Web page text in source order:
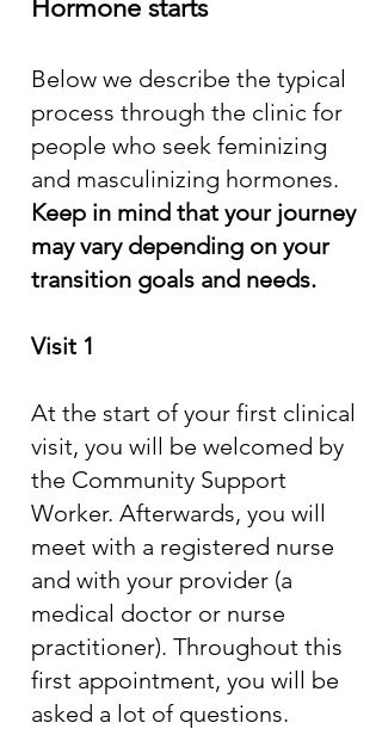
Hormone starts
Below we describe the typical
process through the clinic for
people who seek feminizing
and masculinizing hormones.
Keep in mind that your journey
may vary depending on your
transition goals and needs.
Visit 1
At the start of your first clinical
visit, you will be welcomed by
the Community Support
Worker. Afterwards, you will
meet with a registered nurse
and with your provider (a
medical doctor or nurse
practitioner). Throughout this
first appointment, you will be
asked a lot of questions.